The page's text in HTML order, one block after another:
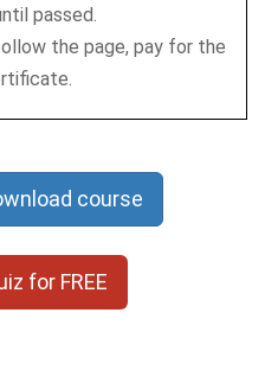
passed.
the page, pay for the
course
for FREE